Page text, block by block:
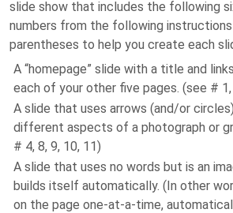
slide show that includes the following
numbers from the following instructions
parentheses to help you create each
A “homepage” slide with a title and
each of your other five pages. (see # 1,
A slide that uses arrows (and/or
different aspects of a photograph or
# 4, 8, 9, 10, 11)
A slide that uses no words but is an
builds itself automatically. (In other
on the page one-at-a-time,